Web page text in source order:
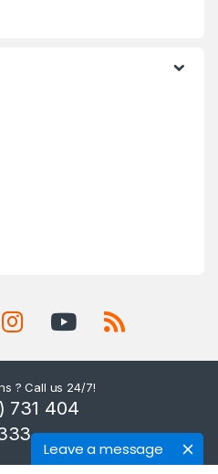
Leave a message
? Call us 24/7!
731 404